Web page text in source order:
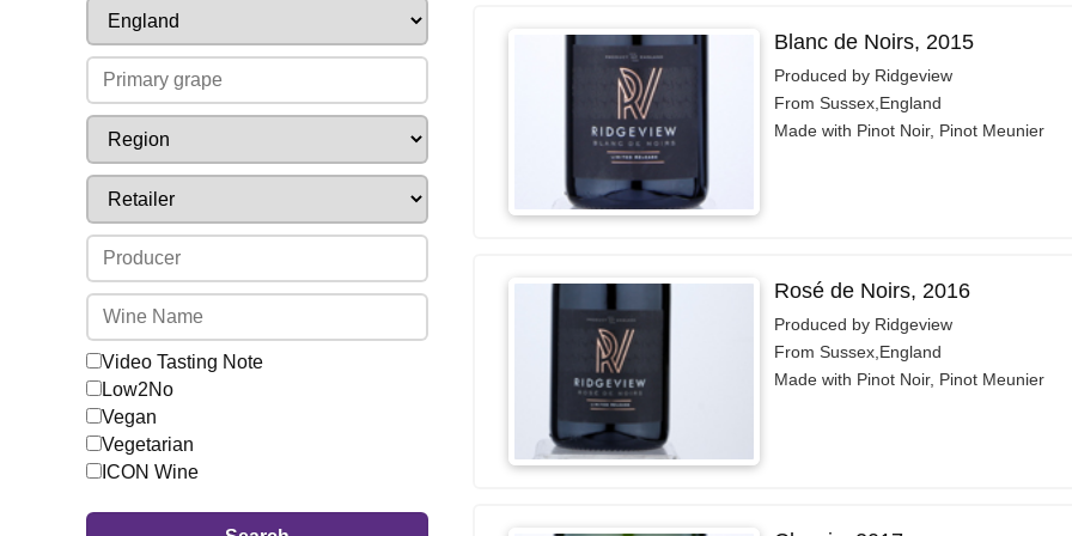
Video Tasting Note
Low2No
Vegan
Vegetarian
ICON Wine
Blanc de Noirs, 2015
Produced by Ridgeview
From Sussex,England
Made with Pinot Noir, Pinot Meunier
Rosé de Noirs, 2016
Produced by Ridgeview
From Sussex,England
Made with Pinot Noir, Pinot Meunier